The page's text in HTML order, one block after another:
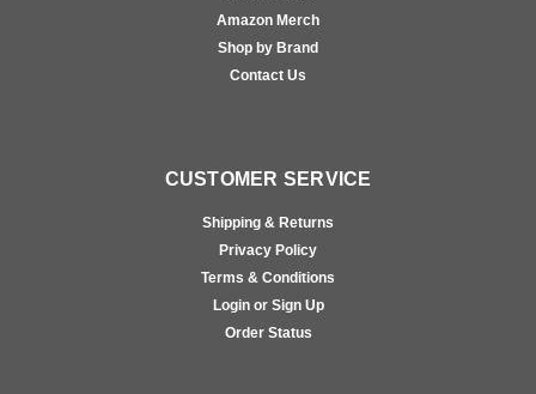
Amazon Merch
Shop by Brand
Contact Us
CUSTOMER SERVICE
Shipping & Returns
Privacy Policy
Terms & Conditions
Login or Sign Up
Order Status